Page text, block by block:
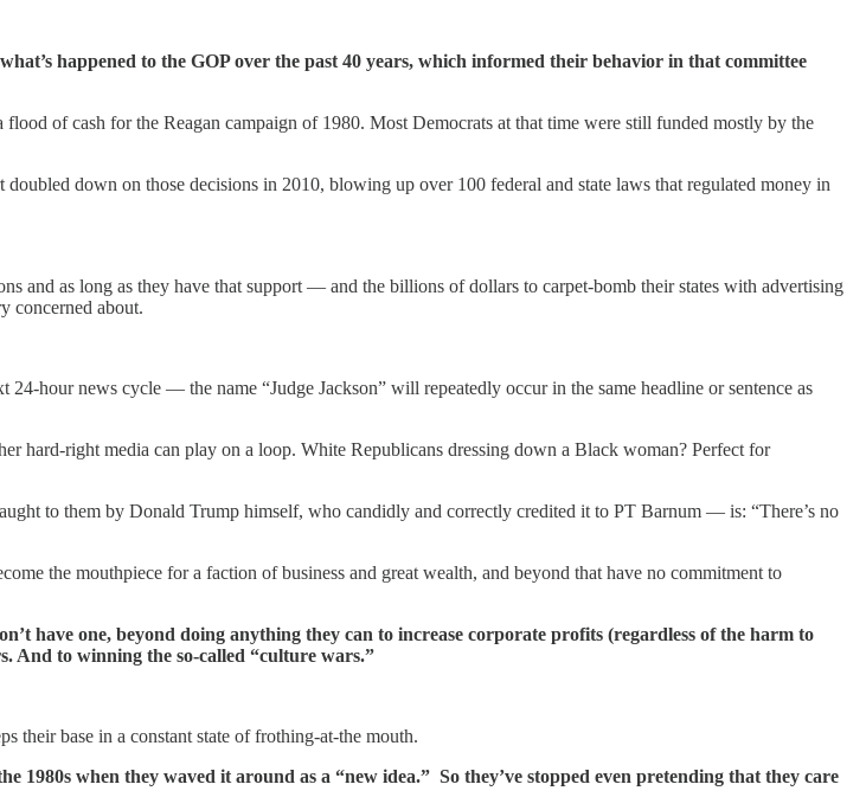
happened to the GOP over the past 40 years, which informed their behavior in that committee
of cash for the Reagan campaign of 1980. Most Democrats at that time were still funded mostly by the
doubled down on those decisions in 2010, blowing up over 100 federal and state laws that regulated money in
and as long as they have that support — and the billions of dollars to carpet-bomb their states with advertising
concerned about.
hour news cycle — the name “Judge Jackson” will repeatedly occur in the same headline or sentence as
hard-right media can play on a loop. White Republicans dressing down a Black woman? Perfect for
to them by Donald Trump himself, who candidly and correctly credited it to PT Barnum — is: “There’s no
the mouthpiece for a faction of business and great wealth, and beyond that have no commitment to
have one, beyond doing anything they can to increase corporate profits (regardless of the harm to
And to winning the so-called “culture wars.”
their base in a constant state of frothing-at-the mouth.
1980s when they waved it around as a “new idea.” So they’ve stopped even pretending that they care